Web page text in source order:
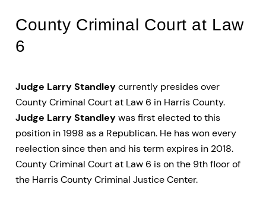
County Criminal Court at Law
6
Judge Larry Standleycurrently presides over
County Criminal Court at Law 6 in Harris County.
Judge Larry Standleywas first elected to this
position in 1998 as a Republican. He has won every
reelection since then and his term expires in 2018.
County Criminal Court at Law 6 is on the 9th floor of
the Harris County Criminal Justice Center.